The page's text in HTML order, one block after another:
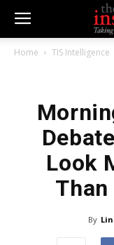
Home TIS Intelligence
Look
By